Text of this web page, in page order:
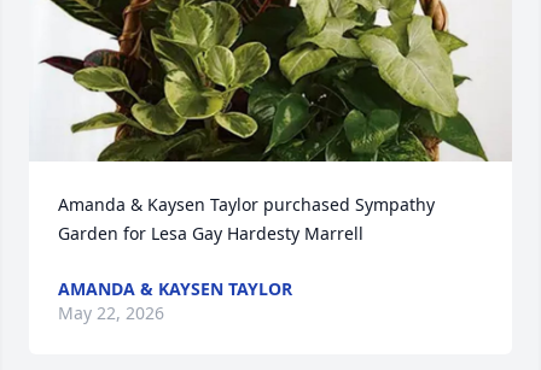
Amanda & Kaysen Taylor purchased Sympathy
Garden for Lesa Gay Hardesty Marrell
AMANDA & KAYSEN TAYLOR
May 22, 2026